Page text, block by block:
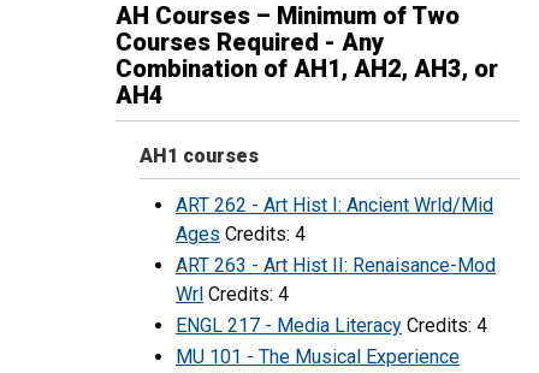
AH Courses – Minimum of Two
Courses Required - Any
Combination of AH1, AH2, AH3, or
AH4
AH1 courses
ART 262 - Art Hist I: Ancient Wrld/Mid
Ages Credits: 4
ART 263 - Art Hist II: Renaisance-Mod
Wrl Credits: 4
ENGL 217 - Media Literacy Credits: 4
MU 101 - The Musical Experience